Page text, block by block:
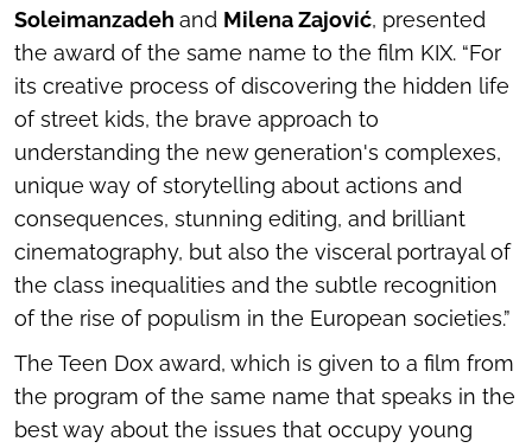
Soleimanzadeh and Milena Zajović, presented
the award of the same name to the film KIX. “For
its creative process of discovering the hidden life
of street kids, the brave approach to
understanding the new generation's complexes,
unique way of storytelling about actions and
consequences, stunning editing, and brilliant
cinematography, but also the visceral portrayal of
the class inequalities and the subtle recognition
of the rise of populism in the European societies.”
The Teen Dox award, which is given to a film from
the program of the same name that speaks in the
best way about the issues that occupy young